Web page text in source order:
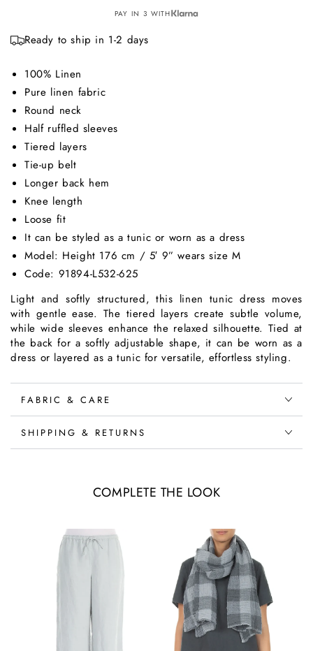
PAY IN 3 WITH
Ready to ship in 1-2 days
100% Linen
Pure linen fabric
Round neck
Half ruffled sleeves
Tiered layers
Tie-up belt
Longer back hem
Knee length
Loose fit
It can be styled as a tunic or worn as a dress
Model: Height 176 cm / 5′ 9” wears size M
Code: 91894-L532-625
Light and softly structured, this linen tunic dress moves
with gentle ease. The tiered layers create subtle volume,
while wide sleeves enhance the relaxed silhouette. Tied at
the back for a softly adjustable shape, it can be worn as a
dress or layered as a tunic for versatile, effortless styling.
FABRIC & CARE
SHIPPING & RETURNS
COMPLETE THE LOOK